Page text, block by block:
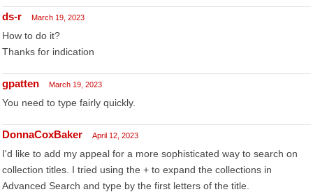
ds-r March 19, 2023
How to do it?
Thanks for indication
gpatten March 19, 2023
You need to type fairly quickly.
DonnaCoxBaker April 12, 2023
I'd like to add my appeal for a more sophisticated way to search on
collection titles. I tried using the + to expand the collections in
Advanced Search and type by the first letters of the title.